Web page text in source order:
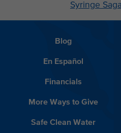
Syringe
Blog
En Español
Financials
More Ways to Give
Safe Clean Water